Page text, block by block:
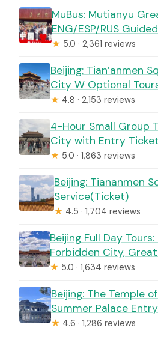
MuBus: Mutianyu
ENG/ESP/RUS
★ 5.0 · 2,361 reviews
Beijing: Tian’anmen
City W Optional
★ 4.8 · 2,153 reviews
4-Hour Small Group
City with Entry
★ 5.0 · 1,863 reviews
Beijing: Tiananmen
Service(Ticket)
★ 4.5 · 1,704 reviews
Beijing Full Day
Forbidden City,
★ 5.0 · 1,634 reviews
Beijing: The Temple
Summer Palace
★ 4.6 · 1,286 reviews